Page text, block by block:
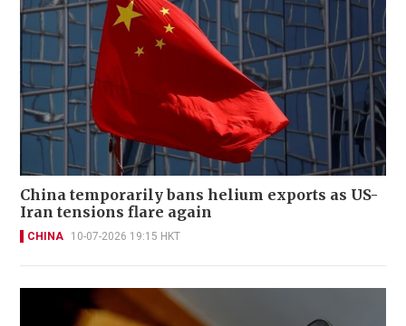
China temporarily bans helium exports as US-
Iran tensions flare again
CHINA 10-07-2026 19:15 HKT